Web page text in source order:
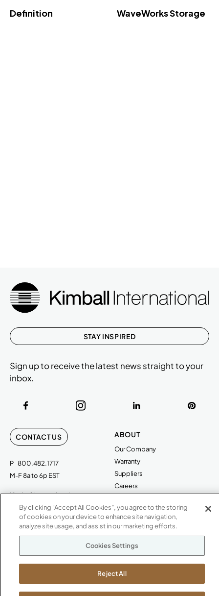
Definition WaveWorks Storage
CONTACT US
P 800.482.1717
M-F 8a to 6p EST
Kimball International
1600 Royal Street
Jasper, IN 47546
ABOUT
Our Company
Warranty
Suppliers
Careers
SHOWROOMS
Boston
Chicago
STAY INSPIRED
Sign up to receive the latest news straight to your
inbox.
By clicking “Accept All Cookies”, you agree to the storing
of cookies on your device to enhance site navigation,
analyze site usage, and assist in our marketing efforts.
Cookies Settings
Reject All